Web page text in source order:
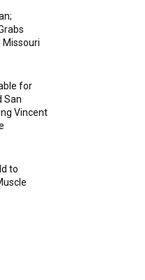
Missouri
for
San
Vincent
to